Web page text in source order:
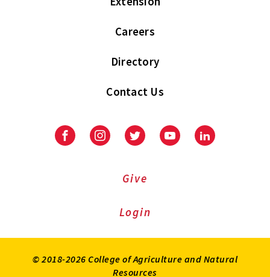
Careers
Directory
Contact Us
FacebookInstagramTwitter YoutubeLinkedIn
Give
Login
© 2018-2026 College of Agriculture and Natural
Resources